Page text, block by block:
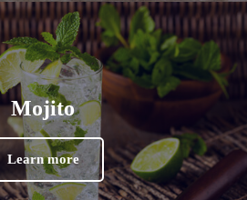
Mojito
Learn more